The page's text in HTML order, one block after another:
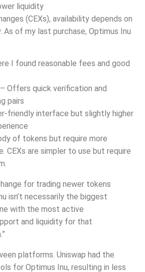
liquidity
(CEXs), availability depends on
As of my last purchase, Optimus Inu
I found reasonable fees and good
– Offers quick verification and
pairs
friendly interface but slightly higher
of tokens but require more
CEXs are simpler to use but require
for trading newer tokens
isn’t necessarily the biggest
with the most active
and liquidity for that
platforms. Uniswap had the
for Optimus Inu, resulting in less